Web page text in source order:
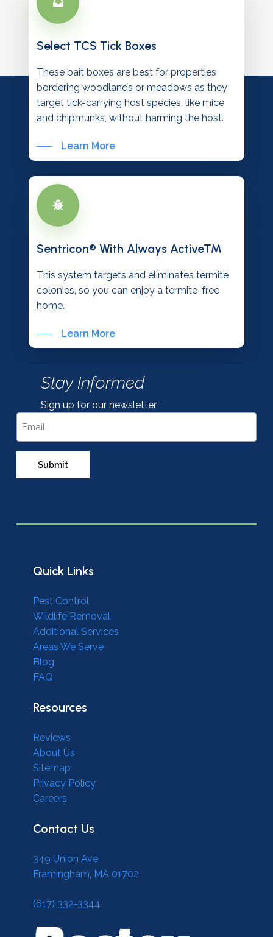
Select TCS Tick Boxes
These bait boxes are best for properties
bordering woodlands or meadows as they
target tick-carrying host species, like mice
and chipmunks, without harming the host.
Learn More
Sentricon® With Always Active™
This system targets and eliminates termite
colonies, so you can enjoy a termite-free
home.
Learn More
Stay Informed
Sign up for our newsletter
Quick Links
Pest Control
Wildlife Removal
Additional Services
Areas We Serve
Blog
FAQ
Resources
Reviews
About Us
Sitemap
Privacy Policy
Careers
Contact Us
349 Union Ave
Framingham, MA 01702
(617) 332-3344